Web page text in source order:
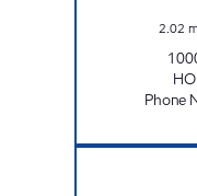
2.02
Phone